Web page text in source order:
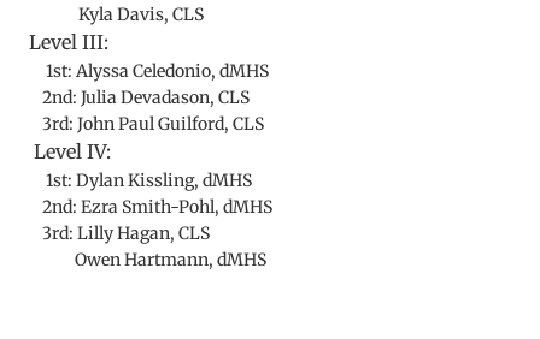
Kyla Davis, CLS
Level III:
1st: Alyssa Celedonio, dMHS
2nd: Julia Devadason, CLS
3rd: John Paul Guilford, CLS
Level IV:
1st: Dylan Kissling, dMHS
2nd: Ezra Smith-Pohl, dMHS
3rd: Lilly Hagan, CLS
Owen Hartmann, dMHS